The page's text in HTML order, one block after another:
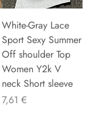
White-Gray Lace
Sport Sexy Summer
Off shoulder Top
Women Y2k V
neck Short sleeve
Precio
7,61 €